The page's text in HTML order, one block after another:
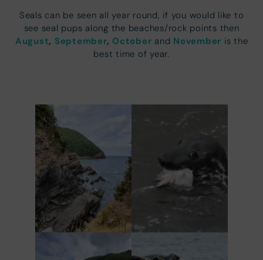
Seals can be seen all year round, if you would like to
see seal pups along the beaches/rock points then
August, September, October and November is the
best time of year.